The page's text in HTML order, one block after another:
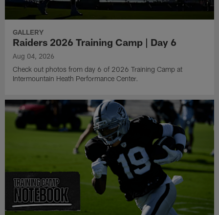
GALLERY
Raiders 2026 Training Camp | Day 6
Aug 04, 2026
Check out photos from day 6 of 2026 Training Camp at
Intermountain Heath Performance Center.